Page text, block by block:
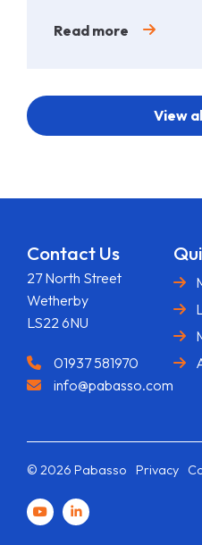
Read more
View
Contact Us
27 North Street
Wetherby
LS22 6NU
01937 581970
info@pabasso.com
© 2026 Pabasso Privacy